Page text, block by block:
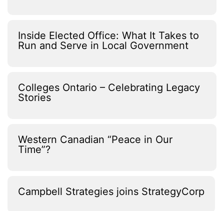
Inside Elected Office: What It Takes to
Run and Serve in Local Government
Colleges Ontario – Celebrating Legacy
Stories
Western Canadian “Peace in Our
Time”?
Campbell Strategies joins StrategyCorp